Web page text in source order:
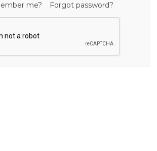
me? Forgot password?